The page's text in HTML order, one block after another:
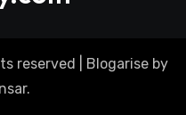
reserved Blogarise by
.